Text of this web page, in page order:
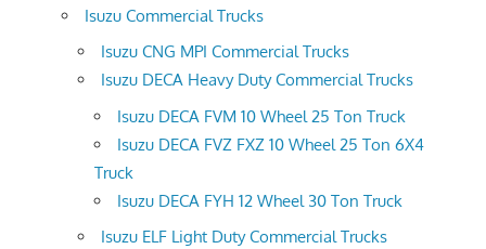
Isuzu Commercial Trucks
Isuzu CNG MPI Commercial Trucks
Isuzu DECA Heavy Duty Commercial Trucks
Isuzu DECA FVM 10 Wheel 25 Ton Truck
Isuzu DECA FVZ FXZ 10 Wheel 25 Ton 6X4
Truck
Isuzu DECA FYH 12 Wheel 30 Ton Truck
Isuzu ELF Light Duty Commercial Trucks